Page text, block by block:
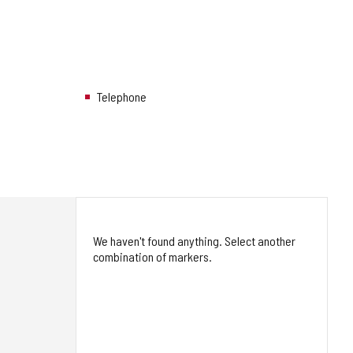
Telephone
We haven't found anything. Select another
combination of markers.